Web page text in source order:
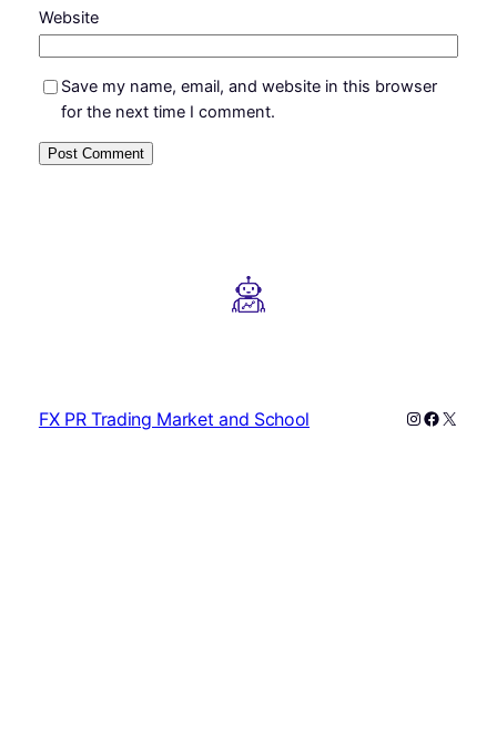
Website
Save my name, email, and website in this browser
for the next time I comment.
FX PR Trading Market and School Instagram
X